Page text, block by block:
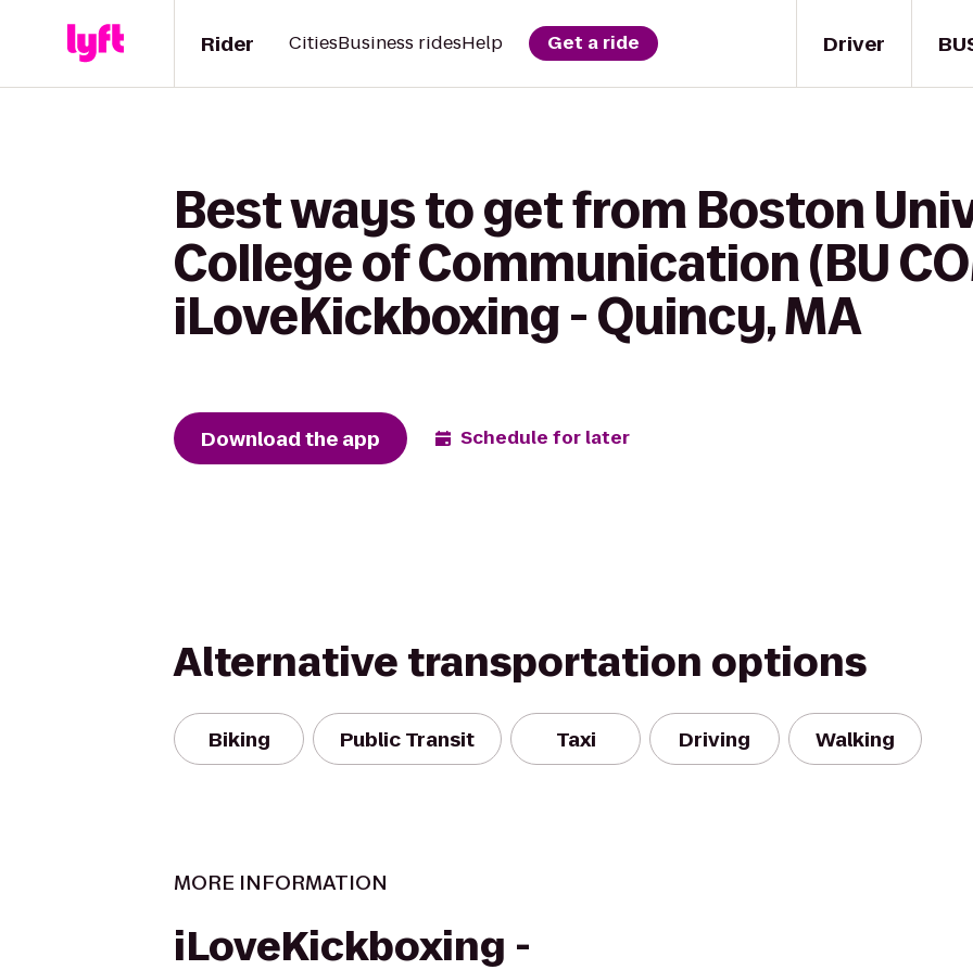
Driver
Rider CitiesBusiness ridesHelp Get a ride
Best ways to get from Boston
College of Communication (BU
iLoveKickboxing - Quincy, MA
Download the app Schedule for later
Alternative transportation options
Biking Public Transit Taxi Driving Walking
MORE INFORMATION
iLoveKickboxing -